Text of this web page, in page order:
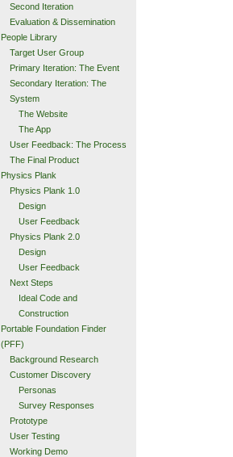
Second Iteration
Evaluation & Dissemination
People Library
Target User Group
Primary Iteration: The Event
Secondary Iteration: The
System
The Website
The App
User Feedback: The Process
The Final Product
Physics Plank
Physics Plank 1.0
Design
User Feedback
Physics Plank 2.0
Design
User Feedback
Next Steps
Ideal Code and
Construction
Portable Foundation Finder
(PFF)
Background Research
Customer Discovery
Personas
Survey Responses
Prototype
User Testing
Working Demo